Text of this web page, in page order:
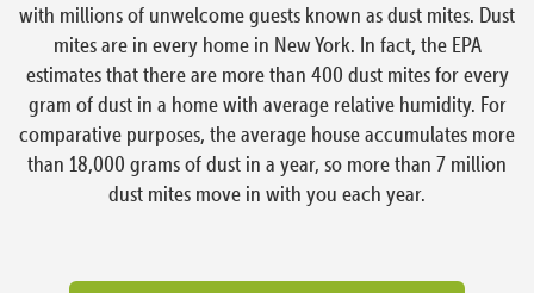
with millions of unwelcome guests known as dust mites. Dust
mites are in every home in New York. In fact, the EPA
estimates that there are more than 400 dust mites for every
gram of dust in a home with average relative humidity. For
comparative purposes, the average house accumulates more
than 18,000 grams of dust in a year, so more than 7 million
dust mites move in with you each year.